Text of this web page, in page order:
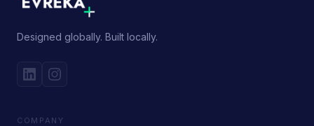
Designed globally. Built locally.
COMPANY